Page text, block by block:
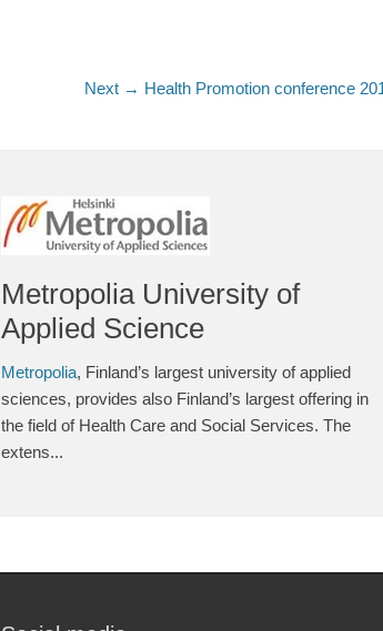
Next → Next
Health Promotion conference
Metropolia University of
Applied Science
Metropolia, Finland’s largest university of applied
sciences, provides also Finland’s largest offering in
the field of Health Care and Social Services. The
extens...